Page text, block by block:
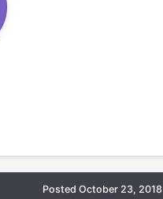
PostedOctober 23, 2018